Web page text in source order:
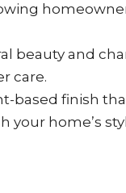
beauty and
care.
based finish
your home’s